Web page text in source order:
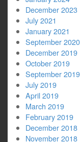
December 2023
July 2021
January 2021
September 2020
December 2019
October 2019
September 2019
July 2019
April 2019
March 2019
February 2019
December 2018
November 2018